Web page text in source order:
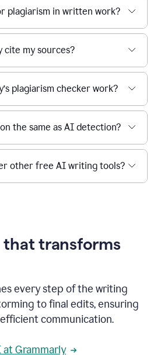
plagiarism in written work?
cite my sources?
plagiarism checker work?
the same as AI detection?
other free AI writing tools?
that transforms
every step of the writing
to final edits, ensuring
communication.
Grammarly